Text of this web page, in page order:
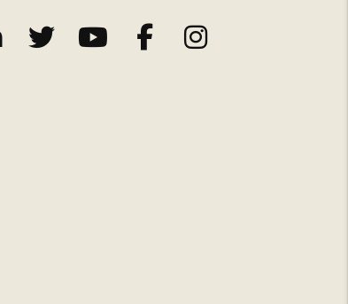
Linked In
TwitterYoutube
FacebookInstagram